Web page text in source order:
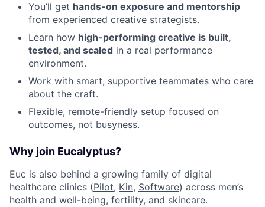
You’ll get hands-on exposure and mentorship
from experienced creative strategists.
Learn how high-performing creative is built,
tested, and scaled in a real performance
environment.
Work with smart, supportive teammates who care
about the craft.
Flexible, remote-friendly setup focused on
outcomes, not busyness.
Why join Eucalyptus?
Euc is also behind a growing family of digital
healthcare clinics (Pilot, Kin, Software) across men’s
health and well-being, fertility, and skincare.